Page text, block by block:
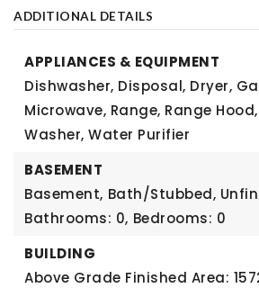
ADDITIONAL DETAILS
APPLIANCES & EQUIPMENT
Dishwasher, Disposal, Dryer,
Microwave, Range, Range
Washer, Water Purifier
BASEMENT
Basement, Bath/Stubbed,
Bathrooms: 0, Bedrooms: 0
BUILDING
Above Grade Finished Area: